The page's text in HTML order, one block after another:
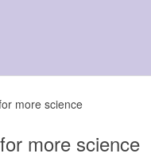
more science
more science